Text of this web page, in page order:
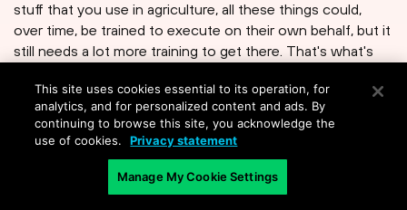
stuff that you use in agriculture, all these things could,
over time, be trained to execute on their own behalf, but it
still needs a lot more training to get there. That's what's
a different one. I think because of the humongous
amounts of data involved, a lot of countries are very
nervous about their data leaving their country. We've seen
at scale, where people say, "Wait a minute, that's too
much information about my employees or my citizens and
This site uses cookies essential to its operation, for
analytics, and for personalized content and ads. By
continuing to browse this site, you acknowledge the
use of cookies.
Privacy statement
Manage My Cookie Settings